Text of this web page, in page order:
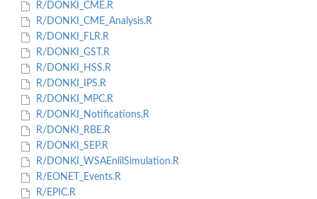
R/DONKI_CME.R
R/DONKI_CME_Analysis.R
R/DONKI_FLR.R
R/DONKI_GST.R
R/DONKI_HSS.R
R/DONKI_IPS.R
R/DONKI_MPC.R
R/DONKI_Notifications.R
R/DONKI_RBE.R
R/DONKI_SEP.R
R/DONKI_WSAEnlilSimulation.R
R/EONET_Events.R
R/EPIC.R